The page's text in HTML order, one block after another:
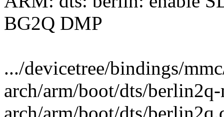
BG2Q DMP
.../devicetree/bindings/
arch/arm/boot/dts/